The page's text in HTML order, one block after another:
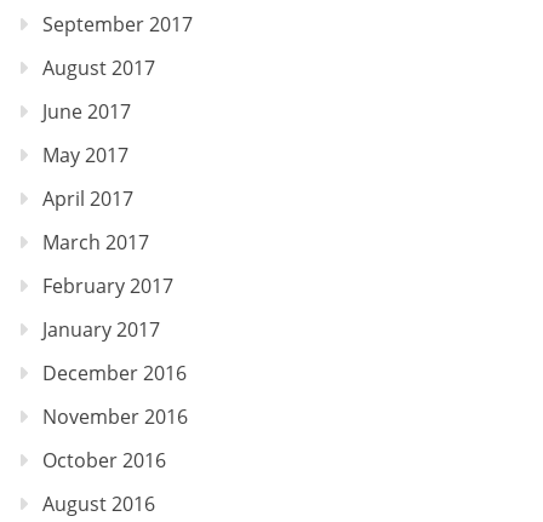
September 2017
August 2017
June 2017
May 2017
April 2017
March 2017
February 2017
January 2017
December 2016
November 2016
October 2016
August 2016